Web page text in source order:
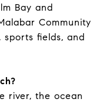
Bay and
Community
sports fields, and
river, the ocean